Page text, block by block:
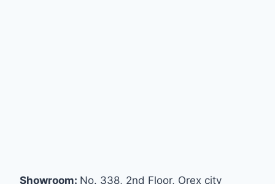
Showroom: No. 338, 2nd Floor, Orex city